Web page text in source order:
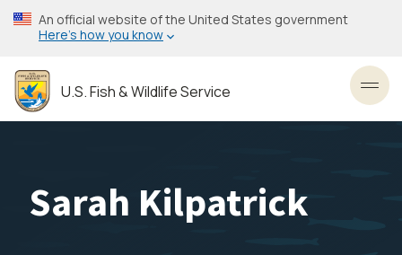
Skip
to
content
An official website of the United States government
Here’s how you know
U.S. Fish & Wildlife Service
Sarah Kilpatrick